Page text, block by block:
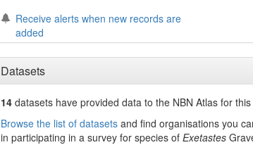
Receive alerts when new records are
added
Datasets
14 datasets haveprovided data to the NBN Atlas for this
Browse the list of datasetsand find organisations you
in participating in a survey for species of Exetastes